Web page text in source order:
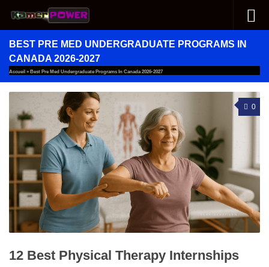
Skip to content
BEST PRE MED UNDERGRADUATE PROGRAMS IN
CANADA 2026-2027
Accueil » Best Pre Med Undergraduate Programs In Canada 2026-2027
0
12 Best Physical Therapy Internships